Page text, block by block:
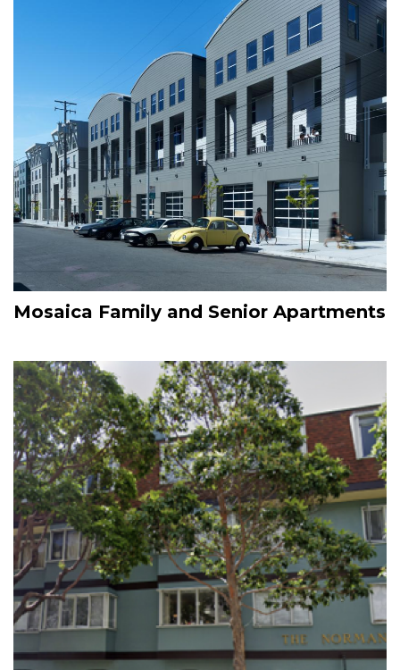
Mosaica Family and Senior Apartments
Image